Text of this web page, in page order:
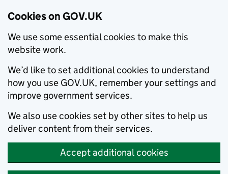
Cookies on GOV.UK
We use some essential cookies to make this
website work.
We’d like to set additional cookies to understand
how you use GOV.UK, remember your settings and
improve government services.
We also use cookies set by other sites to help us
deliver content from their services.
Accept additional cookies